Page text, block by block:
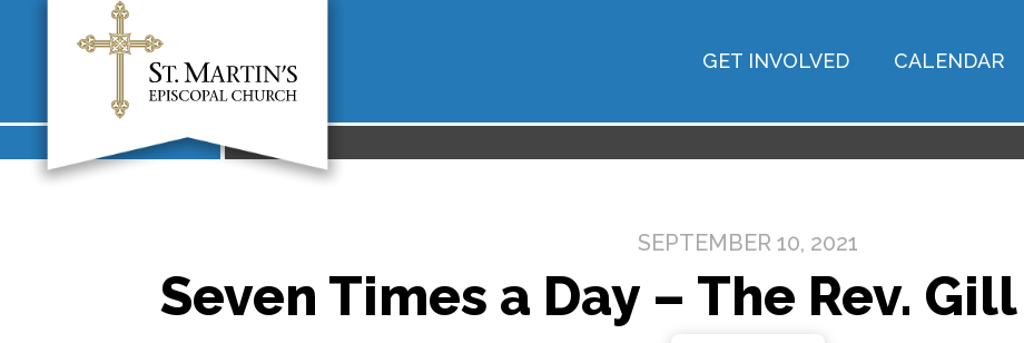
GET INVOLVED CALENDAR
SEPTEMBER 10, 2021
Seven Times a Day – The Rev.